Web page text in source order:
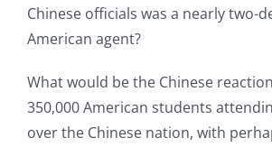
Chinese officials was a nearly two-
American agent?
What would be the Chinese
350,000 American students
over the Chinese nation, with